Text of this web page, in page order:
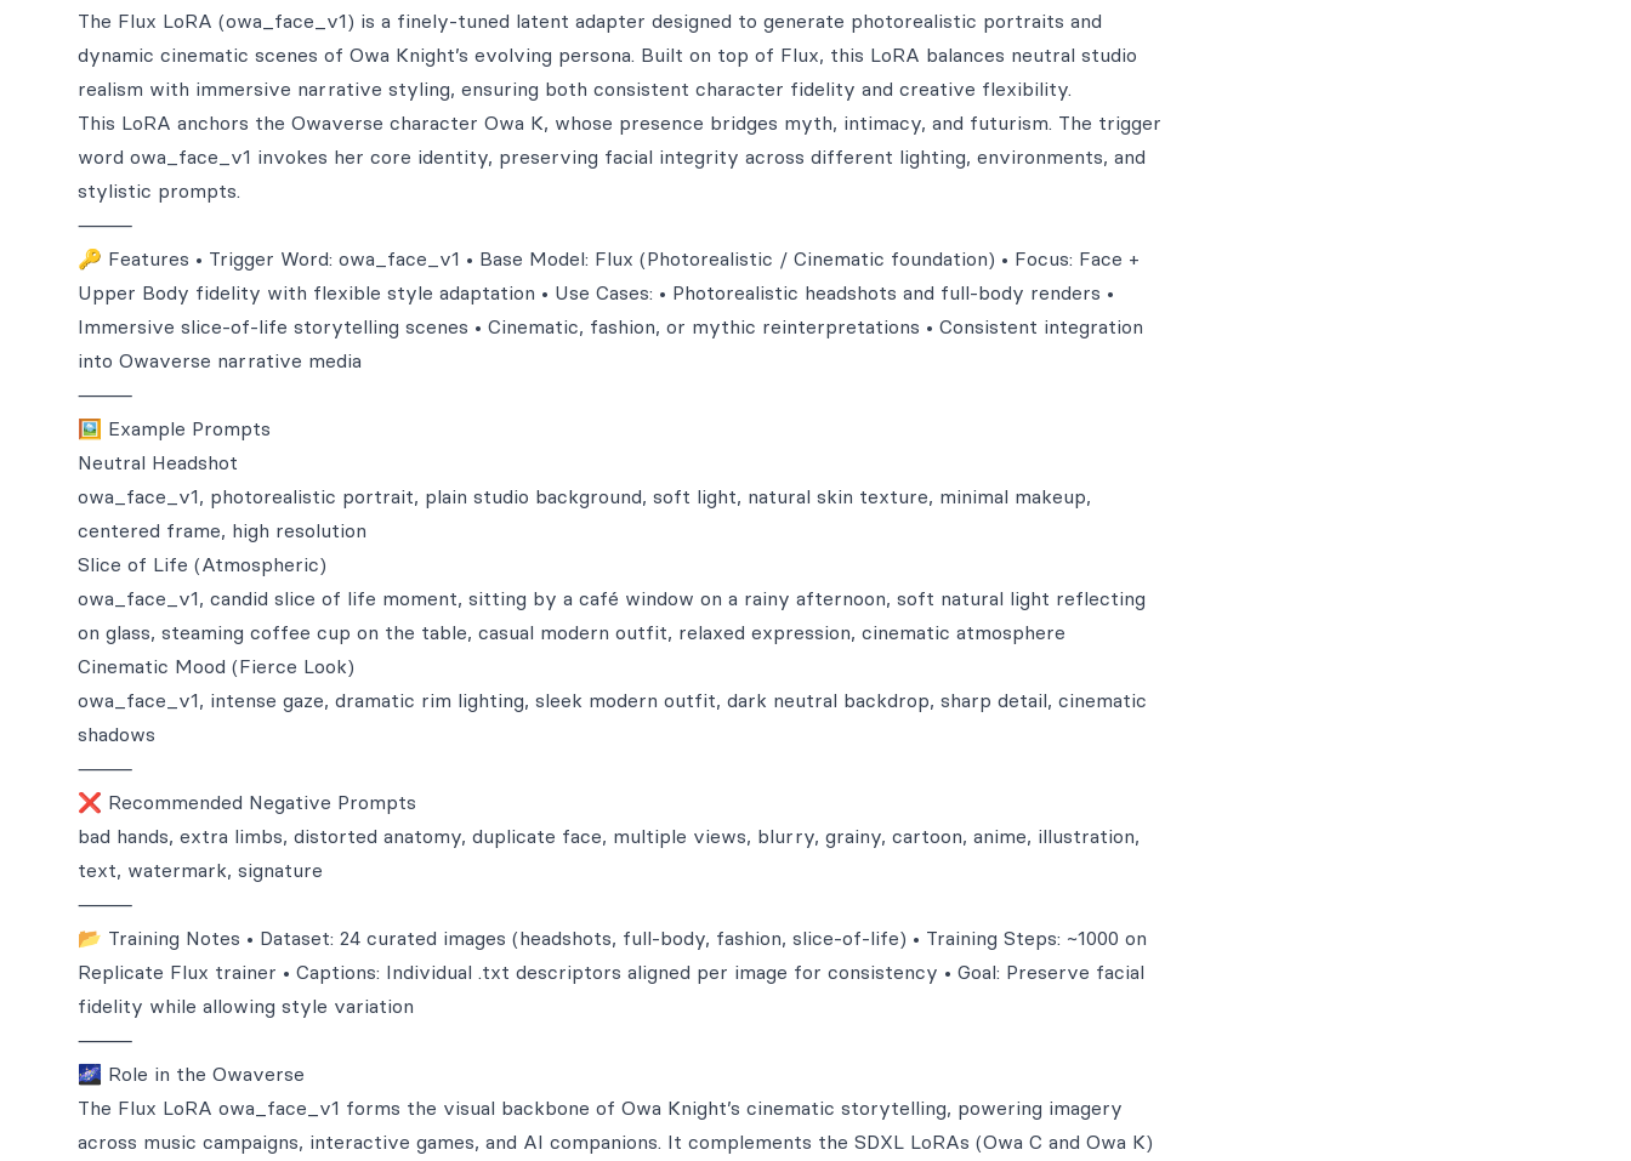
The Flux LoRA (owa_face_v1) is a finely-tuned latent adapter designed to generate photorealistic portraits and
dynamic cinematic scenes of Owa Knight’s evolving persona. Built on top of Flux, this LoRA balances neutral studio
realism with immersive narrative styling, ensuring both consistent character fidelity and creative flexibility.
This LoRA anchors the Owaverse character Owa K, whose presence bridges myth, intimacy, and futurism. The trigger
word owa_face_v1 invokes her core identity, preserving facial integrity across different lighting, environments, and
stylistic prompts.
⸻
🔑 Features • Trigger Word: owa_face_v1 • Base Model: Flux (Photorealistic / Cinematic foundation) • Focus: Face +
Upper Body fidelity with flexible style adaptation • Use Cases: • Photorealistic headshots and full-body renders •
Immersive slice-of-life storytelling scenes • Cinematic, fashion, or mythic reinterpretations • Consistent integration
into Owaverse narrative media
⸻
🖼️ Example Prompts
Neutral Headshot
owa_face_v1, photorealistic portrait, plain studio background, soft light, natural skin texture, minimal makeup,
centered frame, high resolution
Slice of Life (Atmospheric)
owa_face_v1, candid slice of life moment, sitting by a café window on a rainy afternoon, soft natural light reflecting
on glass, steaming coffee cup on the table, casual modern outfit, relaxed expression, cinematic atmosphere
Cinematic Mood (Fierce Look)
owa_face_v1, intense gaze, dramatic rim lighting, sleek modern outfit, dark neutral backdrop, sharp detail, cinematic
shadows
⸻
❌ Recommended Negative Prompts
bad hands, extra limbs, distorted anatomy, duplicate face, multiple views, blurry, grainy, cartoon, anime, illustration,
text, watermark, signature
⸻
📂 Training Notes • Dataset: 24 curated images (headshots, full-body, fashion, slice-of-life) • Training Steps: ~1000 on
Replicate Flux trainer • Captions: Individual .txt descriptors aligned per image for consistency • Goal: Preserve facial
fidelity while allowing style variation
⸻
🌌 Role in the Owaverse
The Flux LoRA owa_face_v1 forms the visual backbone of Owa Knight’s cinematic storytelling, powering imagery
across music campaigns, interactive games, and AI companions. It complements the SDXL LoRAs (Owa C and Owa K)